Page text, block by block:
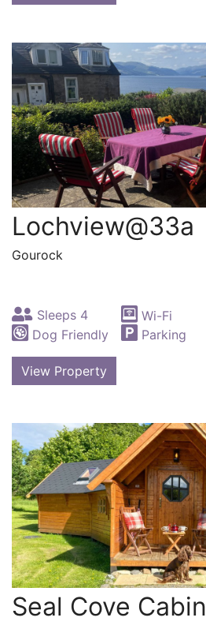
Lochview@33a
Gourock
Sleeps 4 Wi-Fi
Dog Friendly
Parking
View Property
Seal Cove Cabin